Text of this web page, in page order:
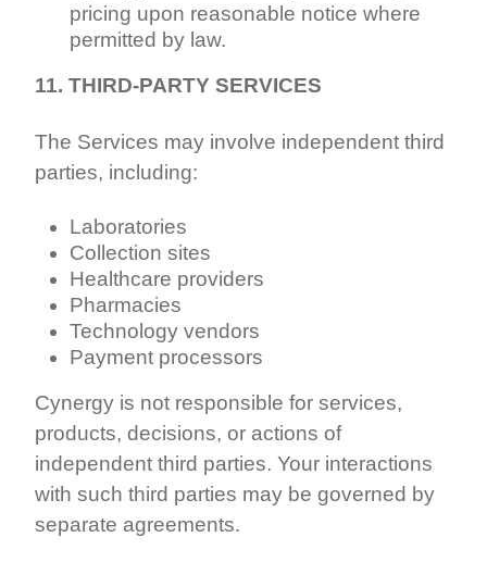
pricing upon reasonable notice where
permitted by law.
11. THIRD-PARTY SERVICES
The Services may involve independent third
parties, including:
Laboratories
Collection sites
Healthcare providers
Pharmacies
Technology vendors
Payment processors
Cynergy is not responsible for services,
products, decisions, or actions of
independent third parties. Your interactions
with such third parties may be governed by
separate agreements.